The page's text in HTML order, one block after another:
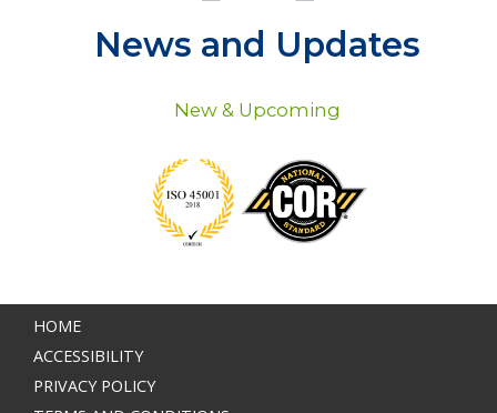
News and Updates
New & Upcoming
HOME
ACCESSIBILITY
PRIVACY POLICY